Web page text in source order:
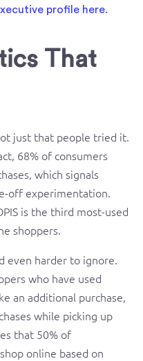
That
just that people tried it.
68% of consumers
which signals
off experimentation.
is the third most-used
shoppers.
even harder to ignore.
who have used
an additional purchase,
while picking up
that 50% of
online based on